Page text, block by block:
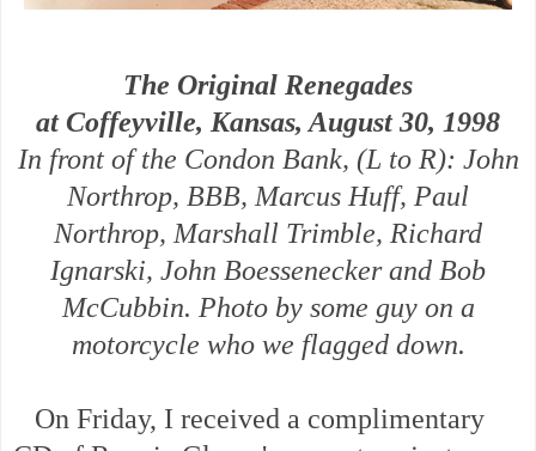
The Original Renegades
at Coffeyville, Kansas, August 30, 1998
In front of the Condon Bank, (L to R): John
Northrop, BBB, Marcus Huff, Paul
Northrop, Marshall Trimble, Richard
Ignarski, John Boessenecker and Bob
McCubbin. Photo by some guy on a
motorcycle who we flagged down.
On Friday, I received a complimentary